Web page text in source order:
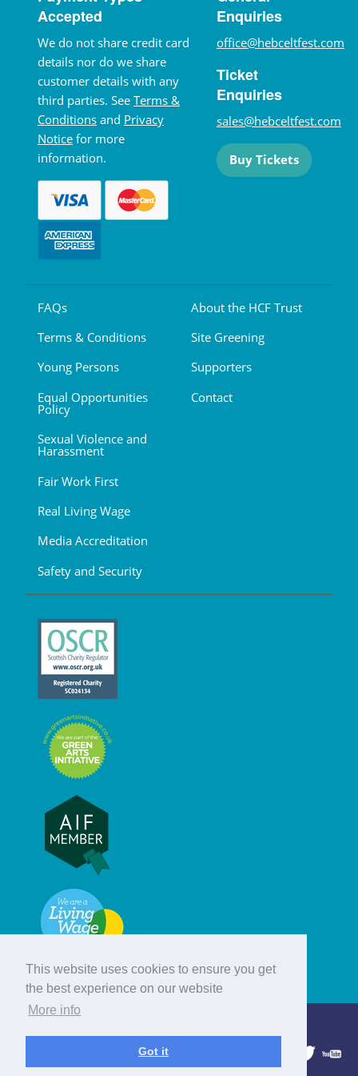
This website uses cookies to ensure you get
the best experience on our website
More info
Got it
Accepted
We do not share credit card
details nor do we share
customer details with any
third parties. See Terms &
Conditions and Privacy
Notice for more
information.
Enquiries
office@hebceltfest.com
Ticket
Enquiries
sales@hebceltfest.com
Buy Tickets
FAQs
Terms & Conditions
Young Persons
Equal Opportunities
Policy
Sexual Violence and
Harassment
Fair Work First
Real Living Wage
Media Accreditation
Safety and Security
About the HCF Trust
Site Greening
Supporters
Contact
© Hebridean Celtic Festival Trust